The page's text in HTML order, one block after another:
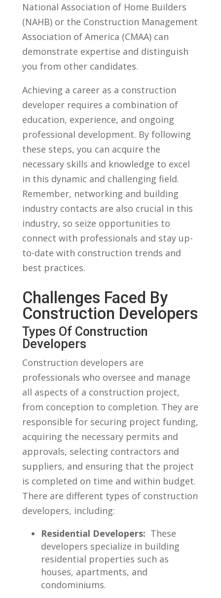
National Association of Home Builders
(NAHB) or the Construction Management
‍Association of ⁢America (CMAA)‍ can
demonstrate expertise and distinguish‌
you from other candidates.
Achieving a⁢ career as a construction
developer requires⁣ a combination of
education, experience, and ⁤ongoing
professional‍ development. By following
these steps, you can acquire the
necessary skills and knowledge to excel
in‌ this ⁤dynamic ‌and challenging field.
Remember, networking and building
industry contacts are also crucial in this
industry, so seize opportunities‌ to
connect with professionals ‍and⁤ stay ⁤up-
to-date ‍with construction trends and
⁣best ⁣practices.
Challenges Faced By
Construction ​Developers
Types ‍of Construction
Developers
Construction developers⁣ are
professionals who oversee and manage
⁤all aspects of‌ a construction project,
from ‍conception to completion. They are
responsible for securing ‌project ⁣funding,
acquiring the ⁢necessary permits and
approvals, selecting contractors and
suppliers, and ensuring that the project
is​ completed on time and within budget.
There are different types of ⁣construction
developers, including:
Residential ​Developers: ‍ These
developers specialize​ in⁢ building
residential properties such as
houses, apartments, and
condominiums.